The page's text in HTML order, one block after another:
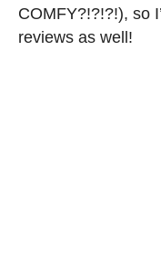
COMFY?!?!?!), so
reviews as well!